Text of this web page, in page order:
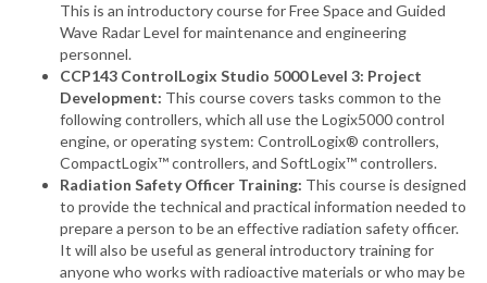
This is an introductory course for Free Space and Guided
Wave Radar Level for maintenance and engineering
personnel.
CCP143 ControlLogix Studio 5000 Level 3: Project
Development: This course covers tasks common to the
following controllers, which all use the Logix5000 control
engine, or operating system: ControlLogix® controllers,
CompactLogix™ controllers, and SoftLogix™ controllers.
Radiation Safety Officer Training: This course is designed
to provide the technical and practical information needed to
prepare a person to be an effective radiation safety officer.
It will also be useful as general introductory training for
anyone who works with radioactive materials or who may be